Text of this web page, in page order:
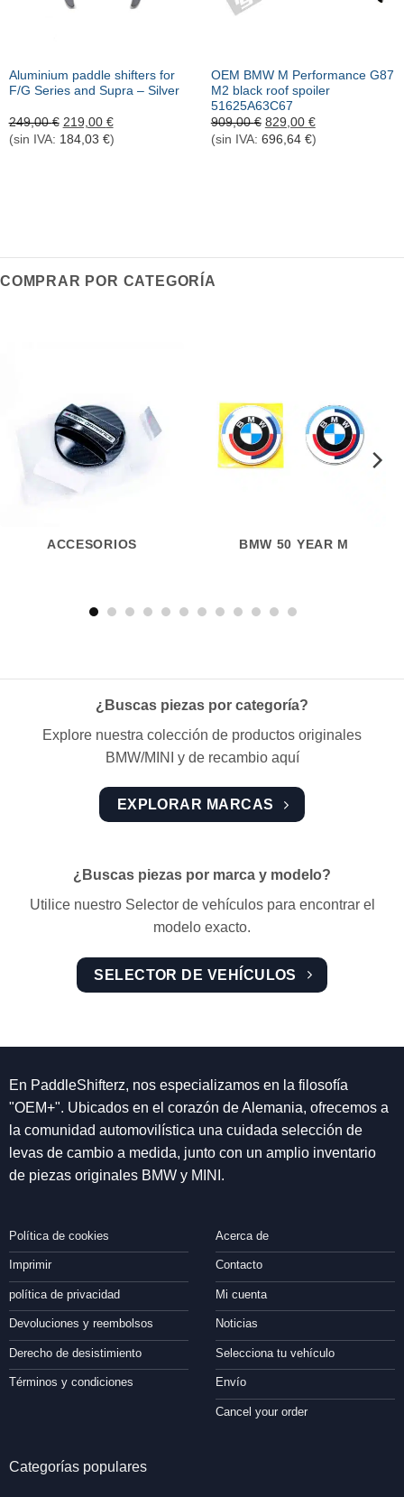
Aluminium paddle shifters for
F/G Series and Supra – Silver
249,00€ El
precio
original
219,00 €El
precio
actual
(sin IVA: 184,03 €)
OEM BMW M Performance G87
M2 black roof spoiler
51625A63C67
909,00€ El
precio
original
829,00 €El
precio
actual
(sin IVA: 696,64 €)
COMPRAR POR CATEGORÍA
ACCESORIOS BMW 50 YEAR M
¿Buscas piezas por categoría?
Explore nuestra colección de productos originales
BMW/MINI y de recambio aquí
EXPLORAR MARCAS
¿Buscas piezas por marca y modelo?
Utilice nuestro Selector de vehículos para encontrar el
modelo exacto.
SELECTOR DE VEHÍCULOS
En PaddleShifterz, nos especializamos en la filosofía
"OEM+". Ubicados en el corazón de Alemania, ofrecemos a
la comunidad automovilística una cuidada selección de
levas de cambio a medida, junto con un amplio inventario
de piezas originales BMW y MINI.
Política de cookies
Imprimir
política de privacidad
Devoluciones y reembolsos
Derecho de desistimiento
Términos y condiciones
Acerca de
Contacto
Mi cuenta
Noticias
Selecciona tu vehículo
Envío
Cancel your order
Categorías populares